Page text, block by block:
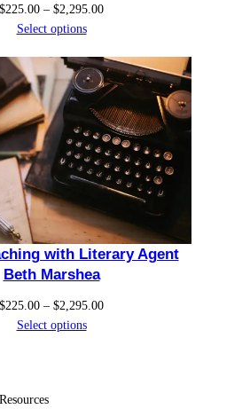
$225.00 – $2,295.00Price
through
$2,295.00
Select options
with Literary Agent
Beth Marshea
$225.00 – $2,295.00Price
Select options